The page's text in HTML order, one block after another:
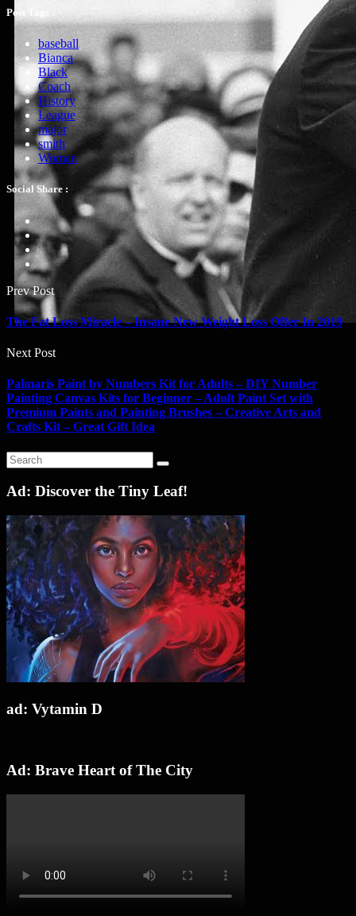
Post Tags :
baseball
Bianca
Black
Coach
History
League
major
smith
Woman
Social Share :
Prev Post
The Fat Loss Miracle – Insane New Weight Loss Offer In 2019
Next Post
Palmaris Paint by Numbers Kit for Adults – DIY Number
Painting Canvas Kits for Beginner – Adult Paint Set with
Premium Paints and Painting Brushes – Creative Arts and
Crafts Kit – Great Gift Idea
Ad: Discover the Tiny Leaf!
ad: Vytamin D
Ad: Brave Heart of The City